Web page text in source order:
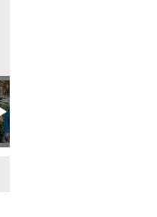
Champion of the Year
- Community Champion
Rewind Radio